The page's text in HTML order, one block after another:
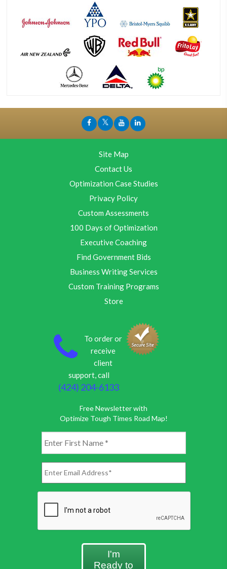
Site Map
Contact Us
Optimization Case Studies
Privacy Policy
Custom Assessments
100 Days of Optimization
Executive Coaching
Find Government Bids
Business Writing Services
Custom Training Programs
Store
To order or
receive
client
support, call
(424) 204-6133
Free Newsletter with
Optimize Tough Times Road Map!
I'm
Ready to